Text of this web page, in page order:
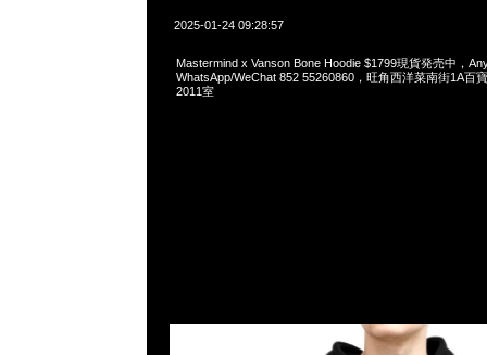
2025-01-24 09:28:57
Mastermind x Vanson Bone Hoodie $1799現貨発売中，
WhatsApp/WeChat 852 55260860，旺角西洋菜南街1A百
2011室